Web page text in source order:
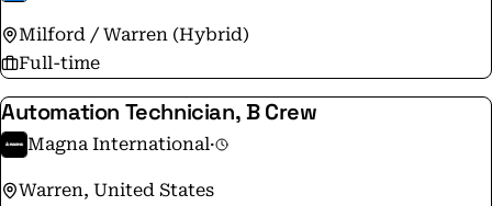
Milford / Warren (Hybrid)
Full-time
Automation Technician, B Crew
Magna International·
Warren, United States